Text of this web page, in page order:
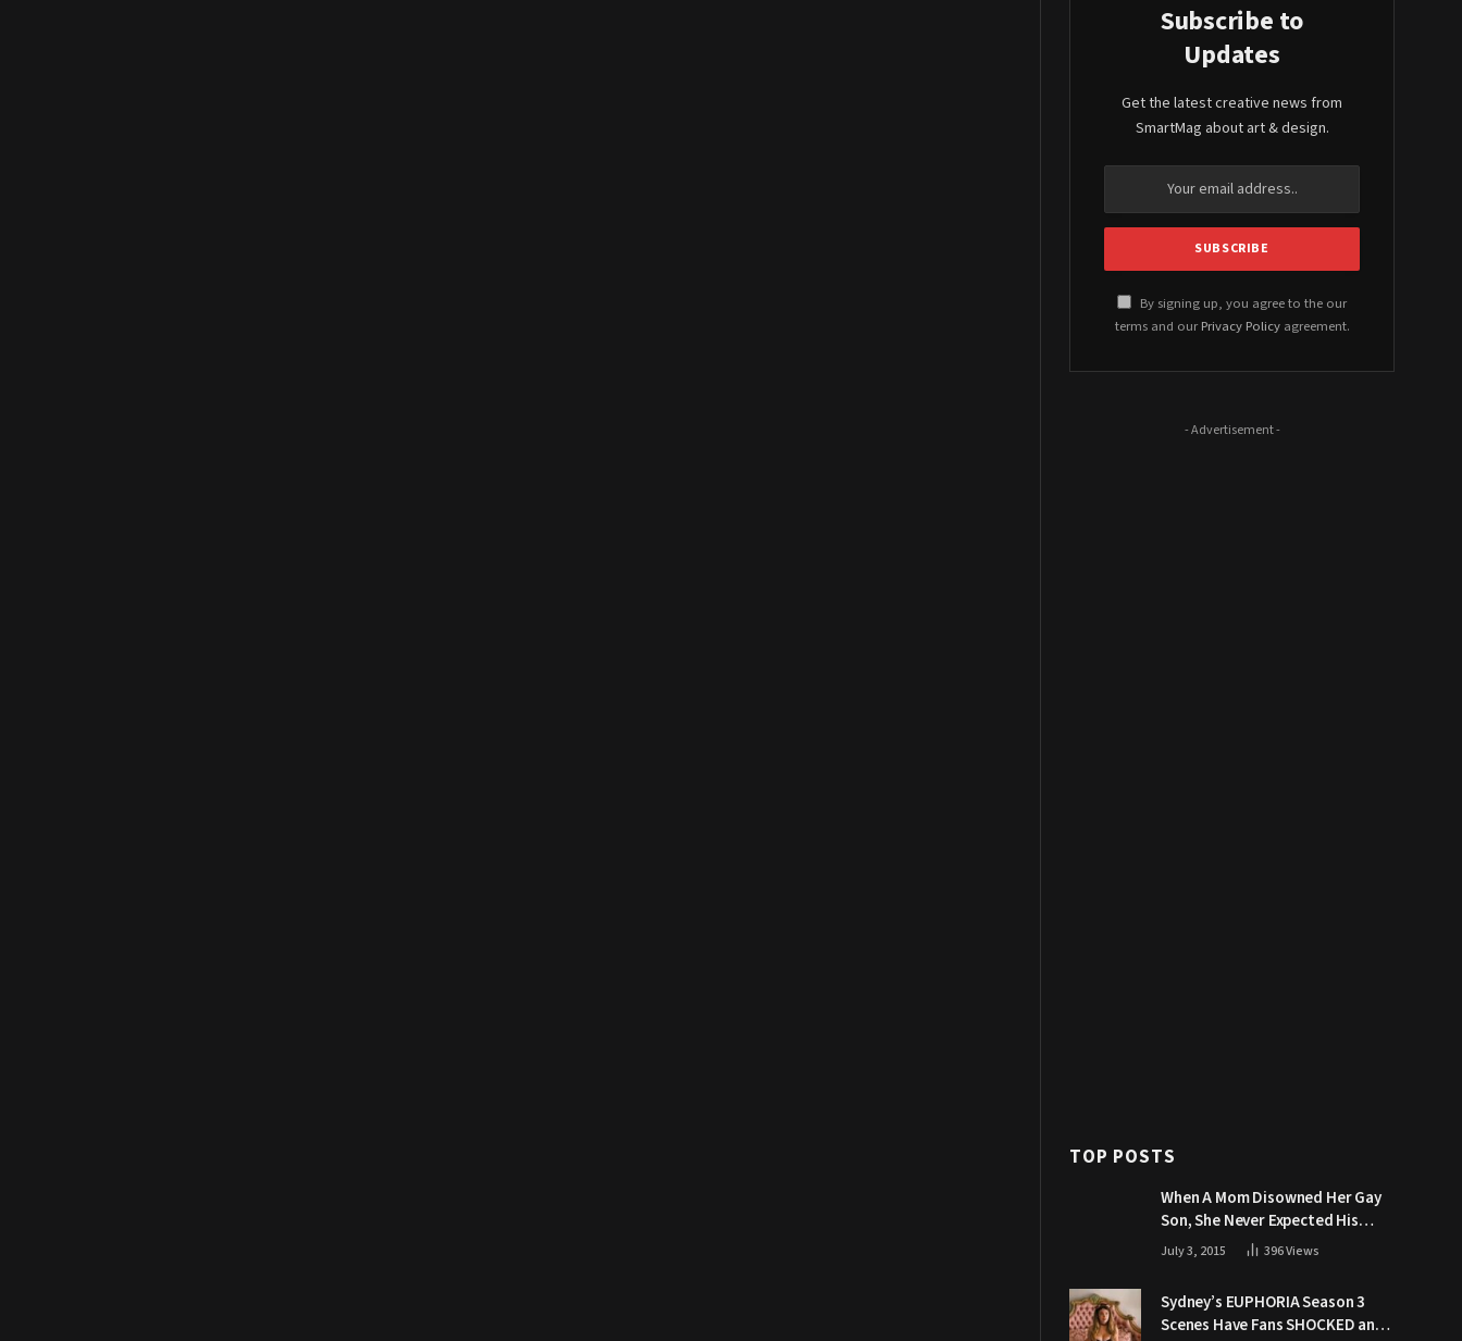
Subscribe to
Updates
Get the latest creative news from
SmartMag about art & design.
By signing up, you agree to the our
terms and our Privacy Policyagreement.
- Advertisement -
TOP POSTS
When A Mom Disowned Her Gay
Son, She Never Expected His
Grandpa Would Respond Like
July 3, 2015 396Views
Sydney’s EUPHORIA Season 3
Scenes Have Fans SHOCKED and